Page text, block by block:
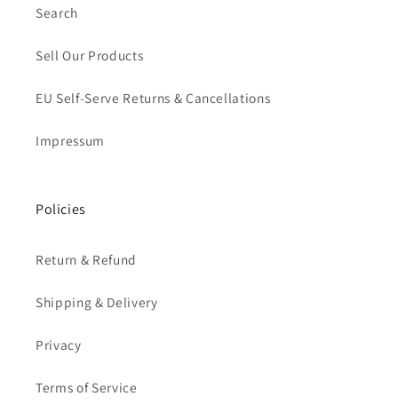
Search
Sell Our Products
EU Self-Serve Returns & Cancellations
Impressum
Policies
Return & Refund
Shipping & Delivery
Privacy
Terms of Service